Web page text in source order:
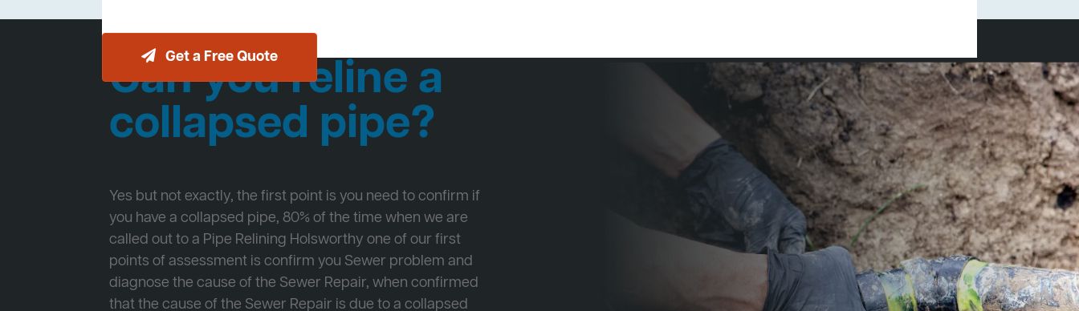
Get a Free Quote
Can you reline a
collapsed pipe?
Yes but not exactly, the first point is you need to confirm if
you have a collapsed pipe, 80% of the time when we are
called out to a Pipe Relining Holsworthy one of our first
points of assessment is confirm you Sewer problem and
diagnose the cause of the Sewer Repair, when confirmed
that the cause of the Sewer Repair is due to a collapsed